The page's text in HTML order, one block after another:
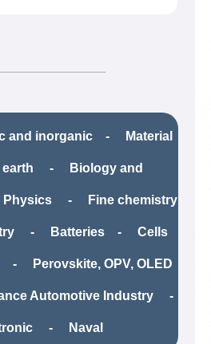
and inorganic - Material
earth​ - Biology and
- Fine chemistry
- Batteries - Cells
- Perovskite, OPV, OLED
Automotive Industry -
- Naval